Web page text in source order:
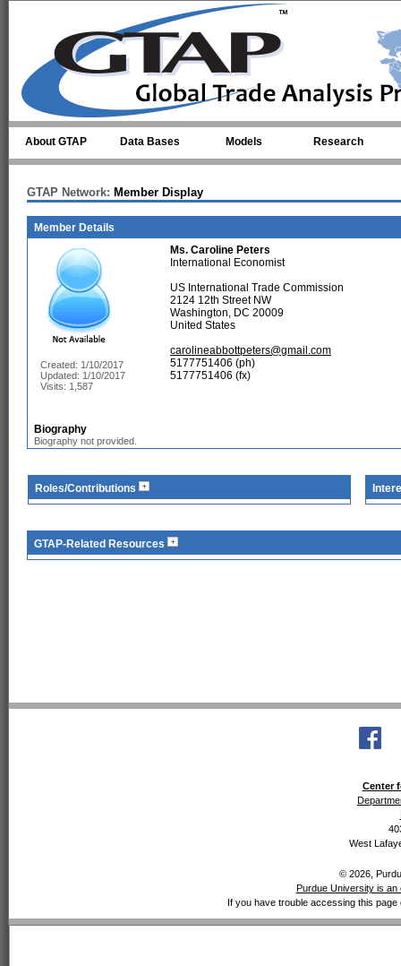
About GTAP Data Bases Models Research
GTAP Network: Member Display
Member Details
Created: 1/10/2017
Updated: 1/10/2017
Visits: 1,587
Ms. Caroline Peters
International Economist
US International Trade Commission
2124 12th Street NW
Washington, DC 20009
United States
carolineabbottpeters@gmail.com
5177751406 (ph)
5177751406 (fx)
Biography
Biography not provided.
Roles/Contributions
GTAP-Related Resources
Center
West
© 2026,
Purdue University is an
If you have trouble accessing this